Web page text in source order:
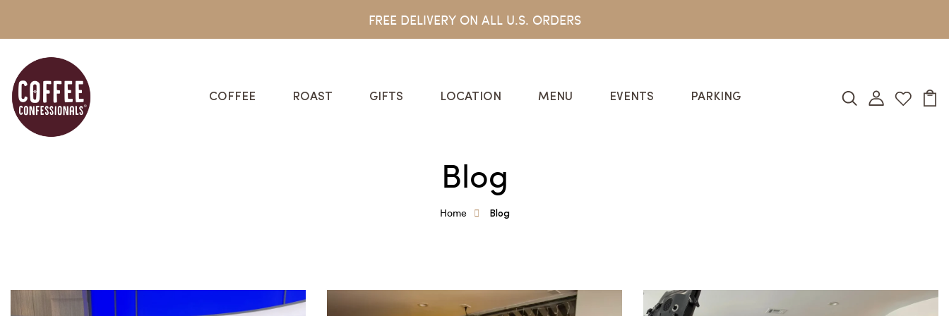
FREE DELIVERY ON ALL U.S. ORDERS
COFFEE ROAST GIFTS LOCATION MENU EVENTS PARKING
Blog
Home Blog